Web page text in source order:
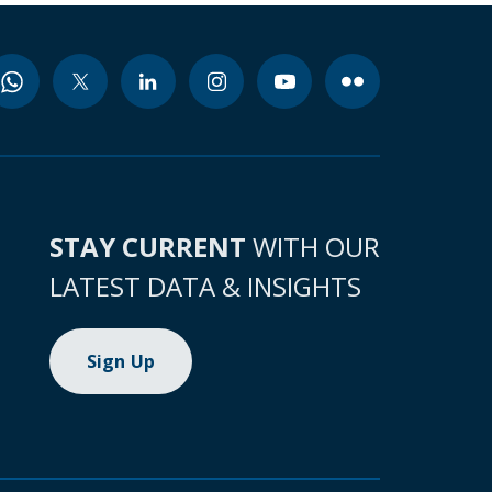
STAY CURRENT WITH OUR
LATEST DATA & INSIGHTS
Sign Up